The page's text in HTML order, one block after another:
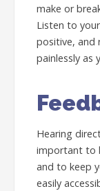
make or
Listen to
positive, and
painlessly as
Hearing
important to
and to keep
easily